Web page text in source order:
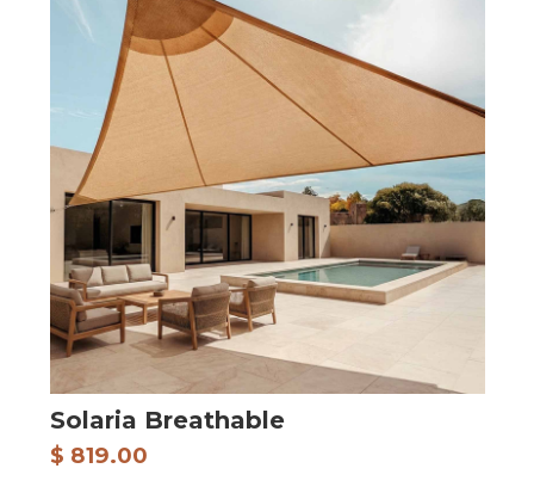
Solaria Breathable
$ 819.00